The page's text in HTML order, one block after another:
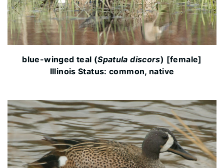
blue-winged teal (Spatula discors) [female]
Illinois Status: common, native